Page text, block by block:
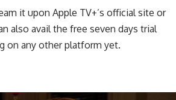
it upon Apple TV+’s official site or
also avail the free seven days trial
on any other platform yet.